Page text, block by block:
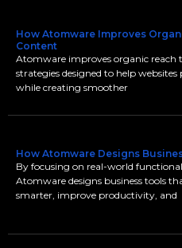
How Atomware Improves
Content
Atomware improves organic
strategies designed to help
while creating smoother
How Atomware Designs
By focusing on real-world
Atomware designs business tools
smarter, improve productivity, and